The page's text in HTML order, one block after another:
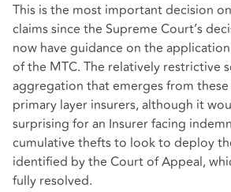
This is the most important decision
claims since the Supreme Court’s
now have guidance on the
of the MTC. The relatively restrictive
aggregation that emerges from these
primary layer insurers, although it
surprising for an Insurer facing
cumulative thefts to look to deploy
identified by the Court of Appeal,
fully resolved.